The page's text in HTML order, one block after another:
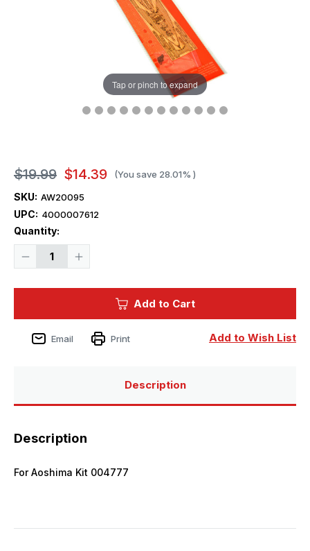
Tap or pinch to expand
$19.99 $14.39 (You save 28.01% )
SKU: AW20095
UPC: 4000007612
Quantity:
Decrease
1944
Leyte
Gulf
Increase
1944
Leyte
Gulf
Add to Cart
Add to Wish List
Email Print
Description
Description
For Aoshima Kit 004777